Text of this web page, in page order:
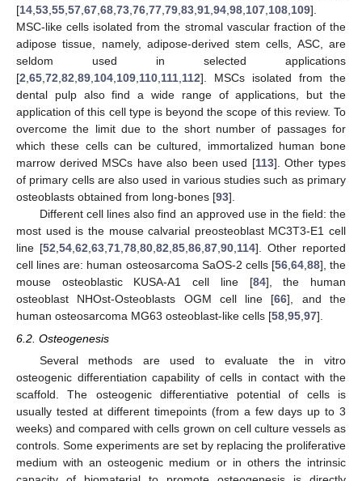
[14 53 55 57 67 68 73 76 77 79 83 91 94 98 107 108 109].
MSC-like cells isolated from the stromal vascular fraction of the
adipose tissue, namely, adipose-derived stem cells, ASC, are
seldom used in selected applications
[2 65 72 82 89 104 109 110 111 112]. MSCs isolated from the
dental pulp also find a wide range of applications, but the
application of this cell type is beyond the scope of this review. To
overcome the limit due to the short number of passages for
which these cells can be cultured, immortalized human bone
marrow derived MSCs have also been used [113]. Other types
of primary cells are also used in various studies such as primary
osteoblasts obtained from long-bones [93].
Different cell lines also find an approved use in the field: the
most used is the mouse calvarial preosteoblast MC3T3-E1 cell
line [52 54 62 63 71 78 80 82 85 86 87 90 114]. Other reported
cell lines are: human osteosarcoma SaOS-2 cells [56, 64, 88], the
mouse osteoblastic KUSA-A1 cell line [84], the human
osteoblast NHOst-Osteoblasts OGM cell line [66], and the
human osteosarcoma MG63 osteoblast-like cells [58 95 97].
6.2. Osteogenesis
Several methods are used to evaluate the in vitro
osteogenic differentiation capability of cells in contact with the
scaffold. The osteogenic differentiative potential of cells is
usually tested at different timepoints (from a few days up to 3
weeks) and compared with cells grown on cell culture vessels as
controls. Some experiments are set by replacing the proliferative
medium with an osteogenic medium or in others the intrinsic